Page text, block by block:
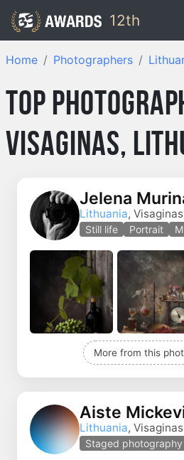
12th
Home Photographers
Top
Visaginas,
Jelena
Lithuania, Visaginas
Still life Portrait
More from this
Aiste
Lithuania, Visaginas
Staged photography